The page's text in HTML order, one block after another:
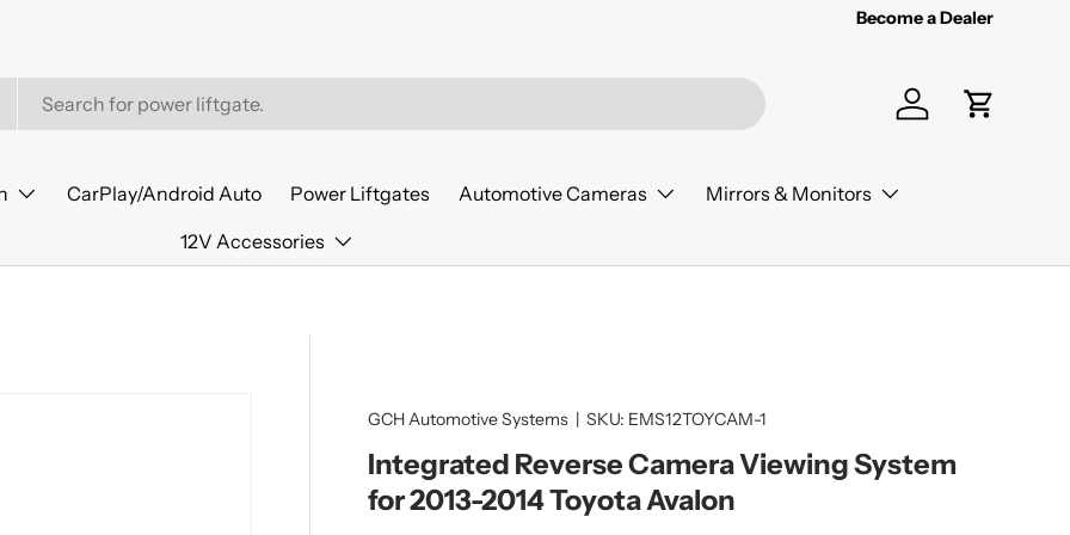
Become a Dealer
Log in Cart
CarPlay/Android Auto Power Liftgates Automotive Cameras
Mirrors & Monitors
12V Accessories
GCH Automotive Systems |SKU: EMS12TOYCAM-1
Integrated Reverse Camera Viewing System
for 2013-2014 Toyota Avalon